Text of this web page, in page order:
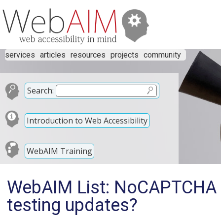
services articles resources projects community
Search:
Introduction to Web Accessibility
WebAIM Training
WebAIM List:
testing updates?